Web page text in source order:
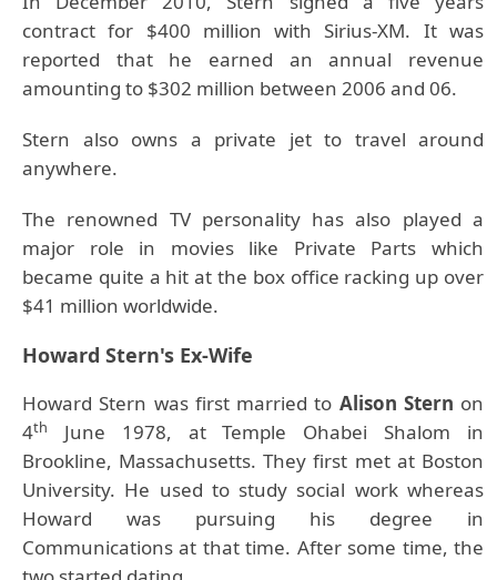
contract for $400 million with Sirius-XM. It was
reported that he earned an annual revenue
amounting to $302 million between 2006 and 06.
Stern also owns a private jet to travel around
anywhere.
The renowned TV personality has also played a
major role in movies like Private Parts which
became quite a hit at the box office racking up over
$41 million worldwide.
Howard Stern's Ex-Wife
Howard Stern was first married to Alison Stern on
4th
June 1978, at Temple Ohabei Shalom in
Brookline, Massachusetts. They first met at Boston
University. He used to study social work whereas
Howard was pursuing his degree in
Communications at that time. After some time, the